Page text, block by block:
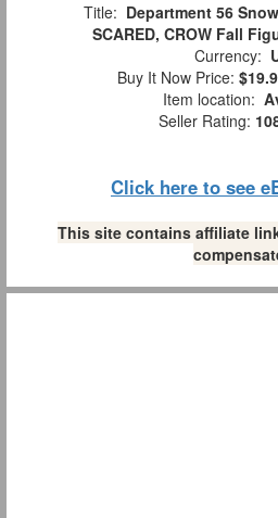
Title: Department 56
SCARED, CROW Fall
Currency:
Buy It Now Price:
Item location:
Seller Rating:
Click here to see
This site contains affiliate